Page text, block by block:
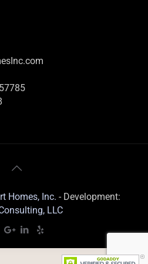
Homes, Inc. - Development:
LLC